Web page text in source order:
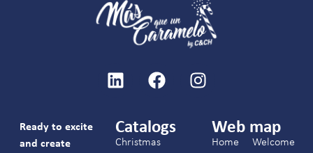
Ready to excite
and create
Catalogs
Christmas
Web map
Home
Welcome